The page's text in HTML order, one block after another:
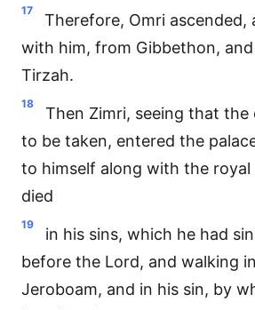
17
Therefore, Omri ascended,
with him, from Gibbethon,
Tirzah.
18
Then Zimri, seeing that the
to be taken, entered the
to himself along with the royal
died
19
in his sins, which he had
before the Lord, and walking
Jeroboam, and in his sin, by